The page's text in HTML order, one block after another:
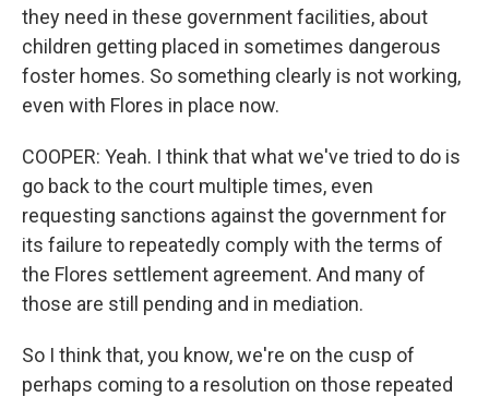
they need in these government facilities, about
children getting placed in sometimes dangerous
foster homes. So something clearly is not working,
even with Flores in place now.
COOPER: Yeah. I think that what we've tried to do is
go back to the court multiple times, even
requesting sanctions against the government for
its failure to repeatedly comply with the terms of
the Flores settlement agreement. And many of
those are still pending and in mediation.
So I think that, you know, we're on the cusp of
perhaps coming to a resolution on those repeated